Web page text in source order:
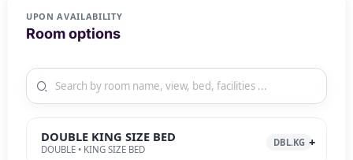
UPON AVAILABILITY
Room options
DOUBLE KING SIZE BED
DOUBLE • KING SIZE BED
DBL.KG